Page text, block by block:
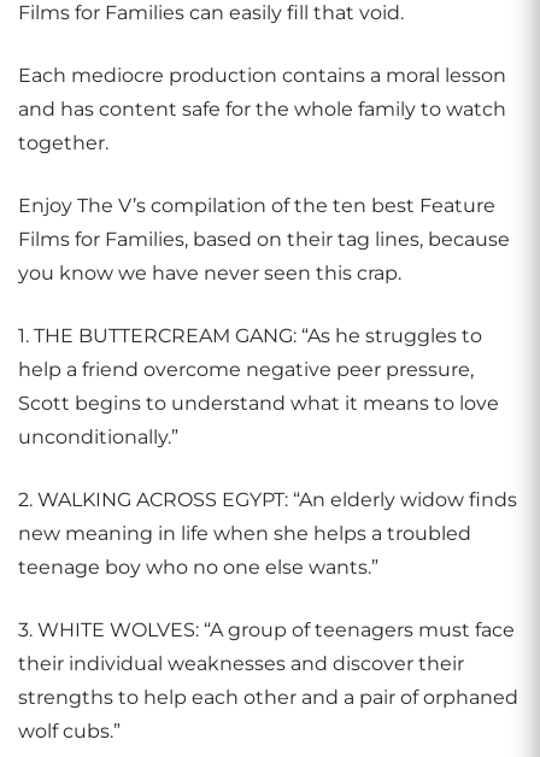
Films for Families can easily fill that void.
Each mediocre production contains a moral lesson
and has content safe for the whole family to watch
together.
Enjoy The V’s compilation of the ten best Feature
Films for Families, based on their tag lines, because
you know we have never seen this crap.
1. THE BUTTERCREAM GANG: “As he struggles to
help a friend overcome negative peer pressure,
Scott begins to understand what it means to love
unconditionally.”
2. WALKING ACROSS EGYPT: “An elderly widow finds
new meaning in life when she helps a troubled
teenage boy who no one else wants.”
3. WHITE WOLVES: “A group of teenagers must face
their individual weaknesses and discover their
strengths to help each other and a pair of orphaned
wolf cubs.”